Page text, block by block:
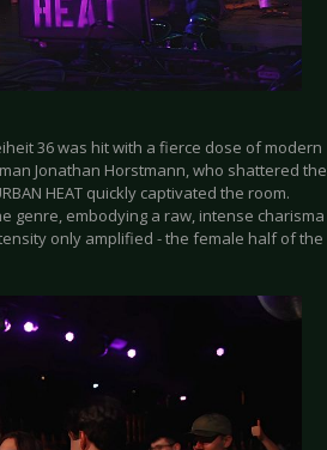
36 was hit with a fierce dose of modern
Jonathan Horstmann, who shattered the
HEAT quickly captivated the room.
genre, embodying a raw, intense charisma
only amplified - the female half of the